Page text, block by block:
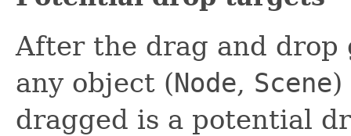
After the drag and drop
any object (Node, Scene)
dragged is a potential